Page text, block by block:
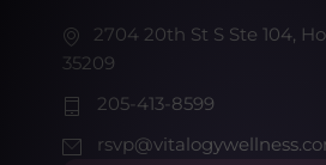
2704 20th St S Ste 104,
35209
205-413-8599